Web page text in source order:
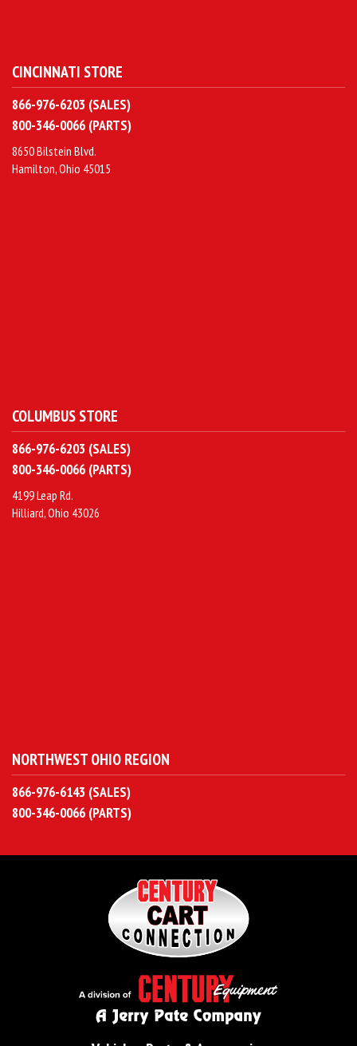
CINCINNATI STORE
866-976-6203 (SALES)
800-346-0066 (PARTS)
8650 Bilstein Blvd.
Hamilton, Ohio 45015
COLUMBUS STORE
866-976-6203 (SALES)
800-346-0066 (PARTS)
4199 Leap Rd.
Hilliard, Ohio 43026
NORTHWEST OHIO REGION
866-976-6143 (SALES)
800-346-0066 (PARTS)